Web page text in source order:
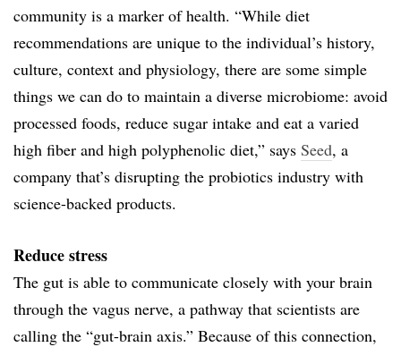
community is a marker of health. “While diet
recommendations are unique to the individual’s history,
culture, context and physiology, there are some simple
things we can do to maintain a diverse microbiome: avoid
processed foods, reduce sugar intake and eat a varied
high fiber and high polyphenolic diet,” says Seed, a
company that’s disrupting the probiotics industry with
science-backed products.
Reduce stress
The gut is able to communicate closely with your brain
through the vagus nerve, a pathway that scientists are
calling the “gut-brain axis.” Because of this connection,